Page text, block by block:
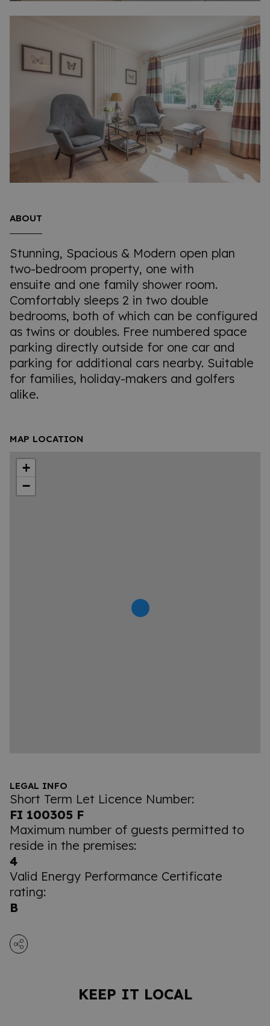
ABOUT
Stunning, Spacious & Modern open plan
two-bedroom property, one with
ensuite and one family shower room.
Comfortably sleeps 2 in two double
bedrooms, both of which can be configured
as twins or doubles. Free numbered space
parking directly outside for one car and
parking for additional cars nearby. Suitable
for families, holiday-makers and golfers
alike.
MAP LOCATION
+
−
LEGAL INFO
Short Term Let Licence Number:
FI 100305 F
Maximum number of guests permitted to
reside in the premises:
4
Valid Energy Performance Certificate
rating:
B
KEEP IT LOCAL